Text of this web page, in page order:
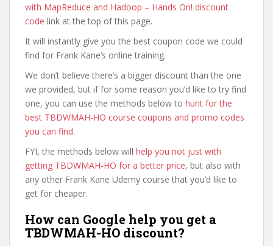
with MapReduce and Hadoop – Hands On! discount
code link at the top of this page.
It will instantly give you the best coupon code we could
find for Frank Kane’s online training.
We don’t believe there’s a bigger discount than the one
we provided, but if for some reason you’d like to try find
one, you can use the methods below to hunt for the
best TBDWMAH-HO course coupons and promo codes
you can find.
FYI, the methods below will help you not just with
getting TBDWMAH-HO for a better price, but also with
any other Frank Kane Udemy course that you’d like to
get for cheaper.
How can Google help you get a
TBDWMAH-HO discount?